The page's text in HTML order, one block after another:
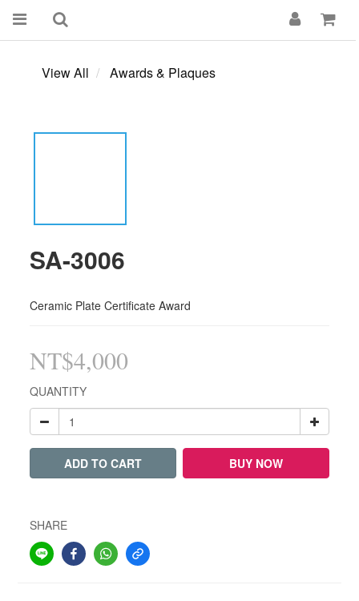
View All Awards & Plaques
SA-3006
Ceramic Plate Certificate Award
NT$4,000
QUANTITY
ADD TO CART BUY NOW
SHARE